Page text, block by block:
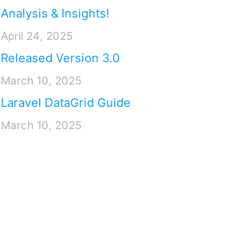
Analysis & Insights!
April 24, 2025
Released Version 3.0
March 10, 2025
Laravel DataGrid Guide
March 10, 2025